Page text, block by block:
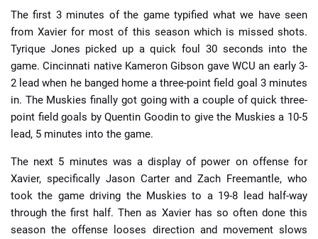
The first 3 minutes of the game typified what we have seen
from Xavier for most of this season which is missed shots.
Tyrique Jones picked up a quick foul 30 seconds into the
game. Cincinnati native Kameron Gibson gave WCU an early 3-
2 lead when he banged home a three-point field goal 3 minutes
in. The Muskies finally got going with a couple of quick three-
point field goals by Quentin Goodin to give the Muskies a 10-5
lead, 5 minutes into the game.
The next 5 minutes was a display of power on offense for
Xavier, specifically Jason Carter and Zach Freemantle, who
took the game driving the Muskies to a 19-8 lead half-way
through the first half. Then as Xavier has so often done this
season the offense looses direction and movement slows